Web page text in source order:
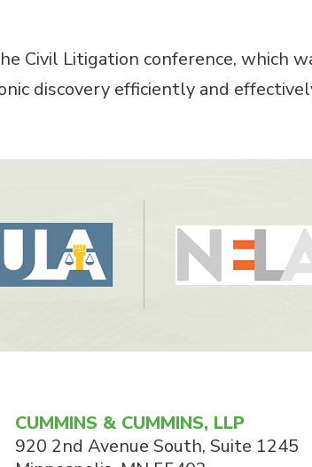
Civil Litigation conference, which
discovery efficiently and
CUMMINS & CUMMINS, LLP
920 2nd Avenue South, Suite 1245